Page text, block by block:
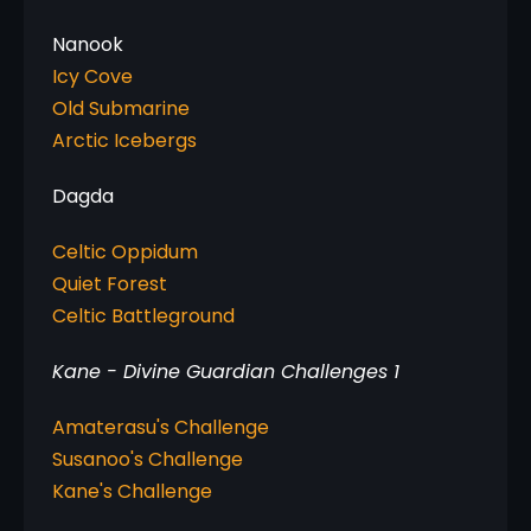
Icy Cove
Old Submarine
Arctic Icebergs
Dagda
Celtic Oppidum
Quiet Forest
Celtic Battleground
Kane - Divine Guardian Challenges 1
Amaterasu's Challenge
Susanoo's Challenge
Kane's Challenge